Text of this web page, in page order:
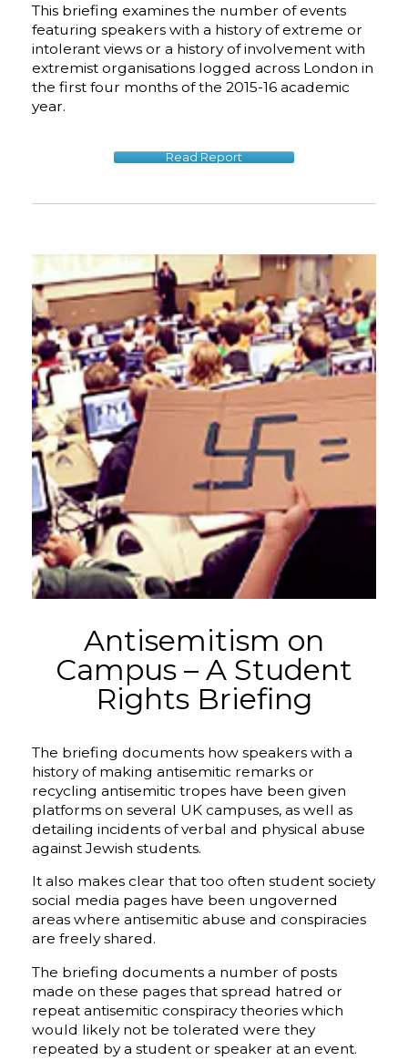
This briefing examines the number of events
featuring speakers with a history of extreme or
intolerant views or a history of involvement with
extremist organisations logged across London in
the first four months of the 2015-16 academic
year.
Read Report
Antisemitism on
Campus – A Student
Rights Briefing
The briefing documents how speakers with a
history of making antisemitic remarks or
recycling antisemitic tropes have been given
platforms on several UK campuses, as well as
detailing incidents of verbal and physical abuse
against Jewish students.
​It also makes clear that too often student society
social media pages have been ungoverned
areas where antisemitic abuse and conspiracies
are freely shared.
The briefing documents a number of posts
made on these pages that spread hatred or
repeat antisemitic conspiracy theories which
would likely not be tolerated were they
repeated by a student or speaker at an event.